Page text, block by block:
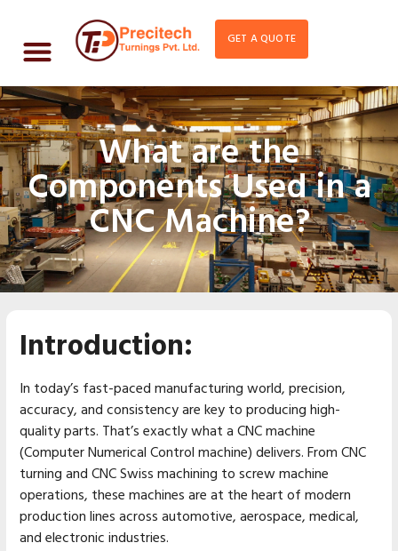
GET A QUOTE
What are the
Components Used in a
CNC Machine?
Introduction:
In today’s fast-paced manufacturing world, precision,
accuracy, and consistency are key to producing high-
quality parts. That’s exactly what a CNC machine
(Computer Numerical Control machine) delivers. From CNC
turning and CNC Swiss machining to screw machine
operations, these machines are at the heart of modern
production lines across automotive, aerospace, medical,
and electronic industries.